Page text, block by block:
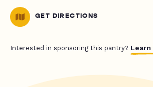
GET DIRECTIONS
Interested in sponsoring this pantry? Learn